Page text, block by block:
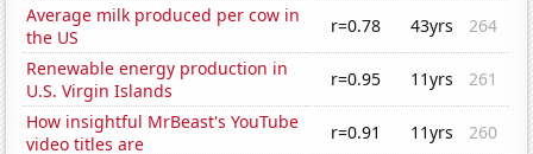
Average milk produced per cow in
the US
r=0.78 43yrs
264
Renewable energy production in
U.S. Virgin Islands
r=0.95 11yrs
261
How insightful MrBeast's YouTube
video titles are
r=0.91 11yrs
260